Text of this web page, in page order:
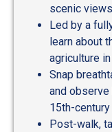
scenic
Led by a
learn about
agriculture
Snap
and
15th-
Post-walk,